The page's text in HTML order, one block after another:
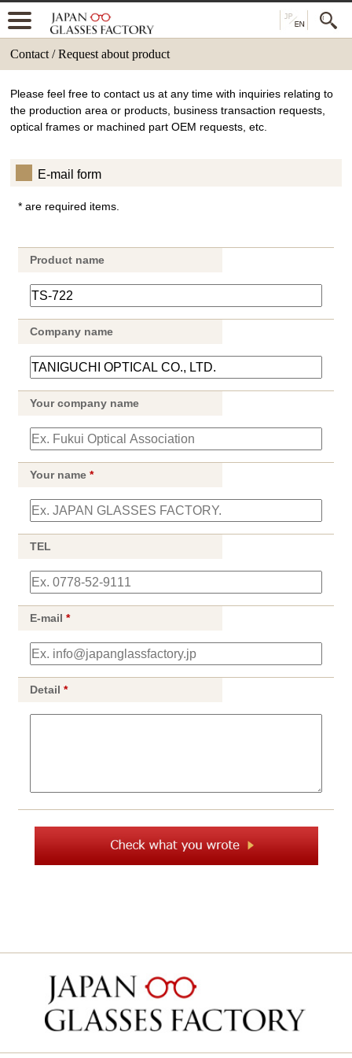
Contact / Request about product
Please feel free to contact us at any time with inquiries relating to
the production area or products, business transaction requests,
optical frames or machined part OEM requests, etc.
E-mail form
* are required items.
Product name
Company name
Your company name
Your name*
TEL
E-mail*
Detail*